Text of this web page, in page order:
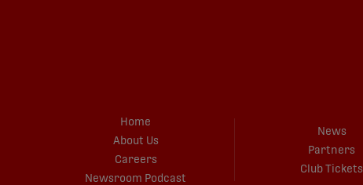
Home
About Us
Careers
Newsroom Podcast
News
Partners
Club Tickets